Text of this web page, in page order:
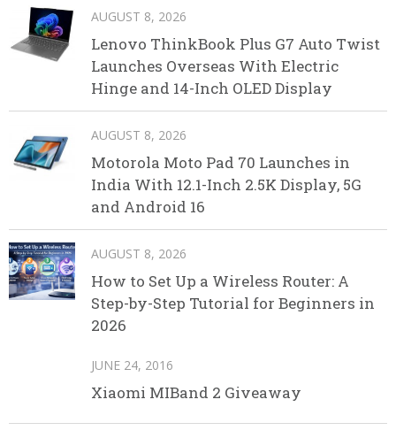
AUGUST 8, 2026
Lenovo ThinkBook Plus G7 Auto Twist
Launches Overseas With Electric
Hinge and 14-Inch OLED Display
AUGUST 8, 2026
Motorola Moto Pad 70 Launches in
India With 12.1-Inch 2.5K Display, 5G
and Android 16
AUGUST 8, 2026
How to Set Up a Wireless Router: A
Step-by-Step Tutorial for Beginners in
2026
JUNE 24, 2016
Xiaomi MIBand 2 Giveaway